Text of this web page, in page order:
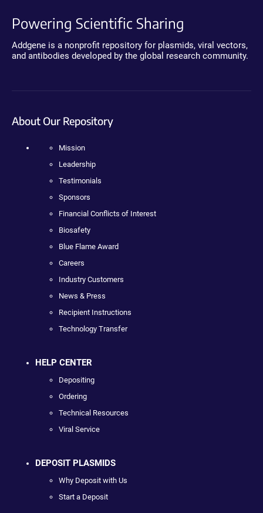
Powering Scientific Sharing
Addgene is a nonprofit repository for plasmids, viral vectors,
and antibodies developed by the global research community.
About Our Repository
Mission
Leadership
Testimonials
Sponsors
Financial Conflicts of Interest
Biosafety
Blue Flame Award
Careers
Industry Customers
News & Press
Recipient Instructions
Technology Transfer
HELP CENTER
Depositing
Ordering
Technical Resources
Viral Service
DEPOSIT PLASMIDS
Why Deposit with Us
Start a Deposit